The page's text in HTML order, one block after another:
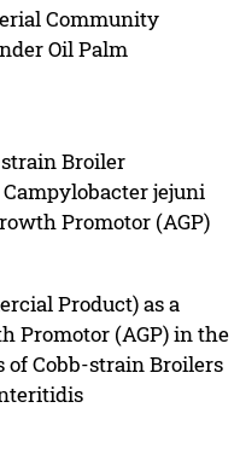
Community
Oil Palm
Broiler
jejuni
Promotor (AGP)
Product) as a
Promotor (AGP) in the
of Cobb-strain Broilers